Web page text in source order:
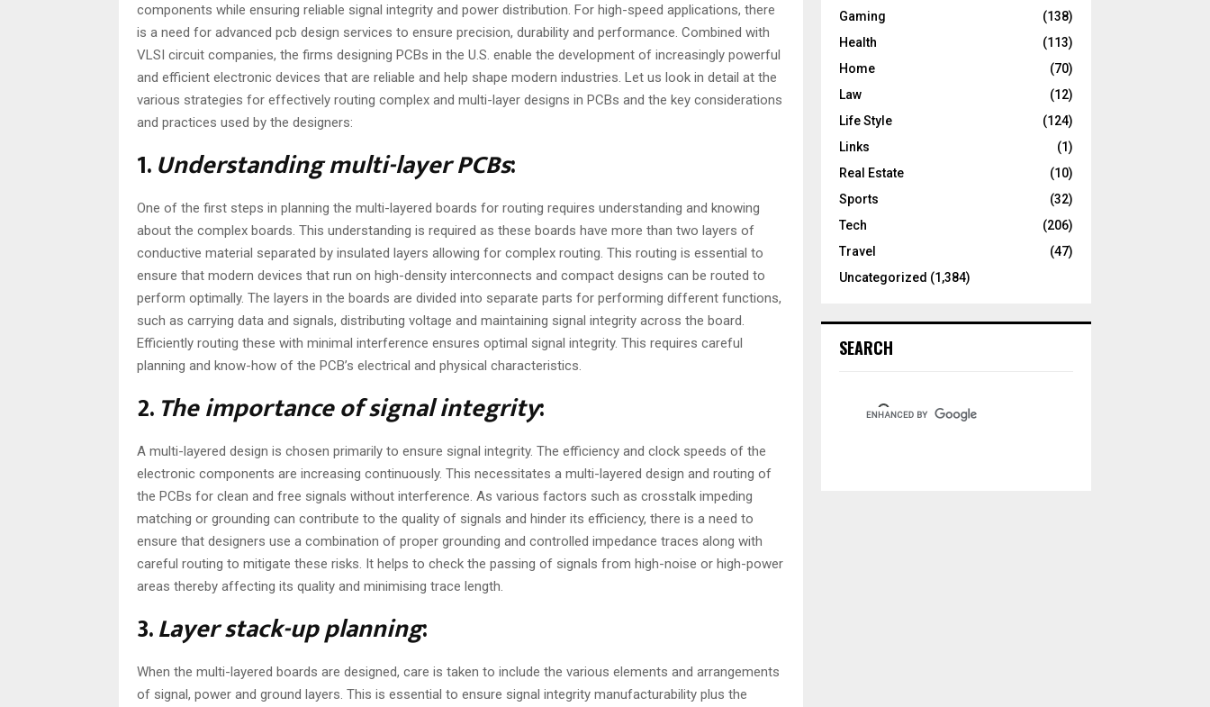
components while ensuring reliable signal integrity and power distribution. For high-speed applications, there
is a need for advanced pcb design services to ensure precision, durability and performance. Combined with
VLSI circuit companies, the firms designing PCBs in the U.S. enable the development of increasingly powerful
and efficient electronic devices that are reliable and help shape modern industries. Let us look in detail at the
various strategies for effectively routing complex and multi-layer designs in PCBs and the key considerations
and practices used by the designers:
1.Understanding multi-layer PCBs:
One of the first steps in planning the multi-layered boards for routing requires understanding and knowing
about the complex boards. This understanding is required as these boards have more than two layers of
conductive material separated by insulated layers allowing for complex routing. This routing is essential to
ensure that modern devices that run on high-density interconnects and compact designs can be routed to
perform optimally. The layers in the boards are divided into separate parts for performing different functions,
such as carrying data and signals, distributing voltage and maintaining signal integrity across the board.
Efficiently routing these with minimal interference ensures optimal signal integrity. This requires careful
planning and know-how of the PCB’s electrical and physical characteristics.
2.The importance of signal integrity:
A multi-layered design is chosen primarily to ensure signal integrity. The efficiency and clock speeds of the
electronic components are increasing continuously. This necessitates a multi-layered design and routing of
the PCBs for clean and free signals without interference. As various factors such as crosstalk impeding
matching or grounding can contribute to the quality of signals and hinder its efficiency, there is a need to
ensure that designers use a combination of proper grounding and controlled impedance traces along with
careful routing to mitigate these risks. It helps to check the passing of signals from high-noise or high-power
areas thereby affecting its quality and minimising trace length.
3.Layer stack-up planning:
When the multi-layered boards are designed, care is taken to include the various elements and arrangements
of signal, power and ground layers. This is essential to ensure signal integrity manufacturability plus the
Gaming
(138)
Health
(113)
Home
(70)
Law
(12)
Life Style
(124)
Links
(1)
Real Estate
(10)
Sports
(32)
Tech
(206)
Travel
(47)
Uncategorized (1,384)
SEARCH